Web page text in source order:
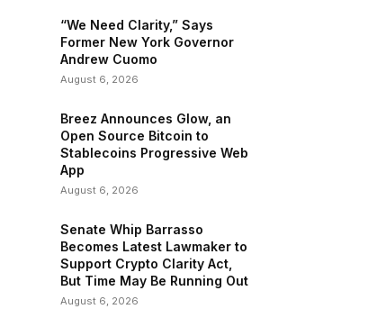
“We Need Clarity,” Says
Former New York Governor
Andrew Cuomo
August 6, 2026
Breez Announces Glow, an
Open Source Bitcoin to
Stablecoins Progressive Web
App
August 6, 2026
Senate Whip Barrasso
Becomes Latest Lawmaker to
Support Crypto Clarity Act,
But Time May Be Running Out
August 6, 2026